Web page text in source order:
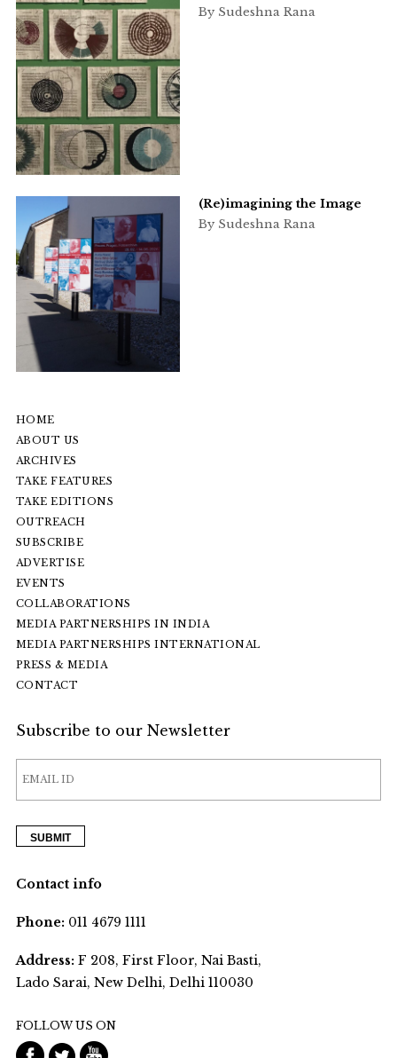
By Sudeshna Rana
(Re)imagining the Image
By Sudeshna Rana
HOME
ABOUT US
ARCHIVES
TAKE FEATURES
TAKE EDITIONS
OUTREACH
SUBSCRIBE
ADVERTISE
EVENTS
COLLABORATIONS
MEDIA PARTNERSHIPS IN INDIA
MEDIA PARTNERSHIPS INTERNATIONAL
PRESS & MEDIA
CONTACT
Subscribe to our Newsletter
Contact info
Phone:011 4679 1111
Address:F 208, First Floor, Nai Basti,
Lado Sarai, New Delhi, Delhi 110030
FOLLOW US ON